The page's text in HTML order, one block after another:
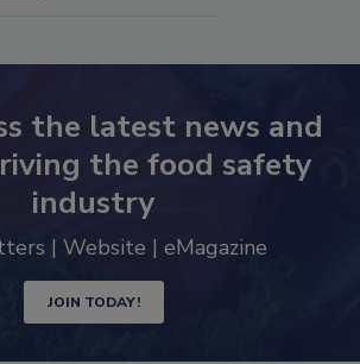
the latest news and
the food safety
industry
| Website | eMagazine
JOIN TODAY!